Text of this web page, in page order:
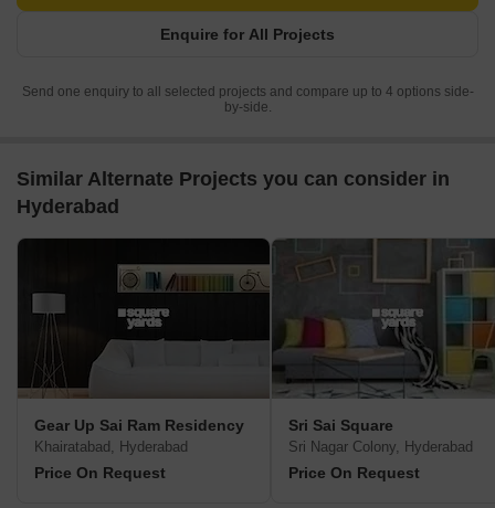
Enquire for All Projects
Send one enquiry to all selected projects and compare up to 4 options side-
by-side.
Similar Alternate Projects you can consider in
Hyderabad
Gear Up Sai Ram Residency
Khairatabad, Hyderabad
Price On Request
Sri Sai Square
Sri Nagar Colony, Hyderabad
Price On Request